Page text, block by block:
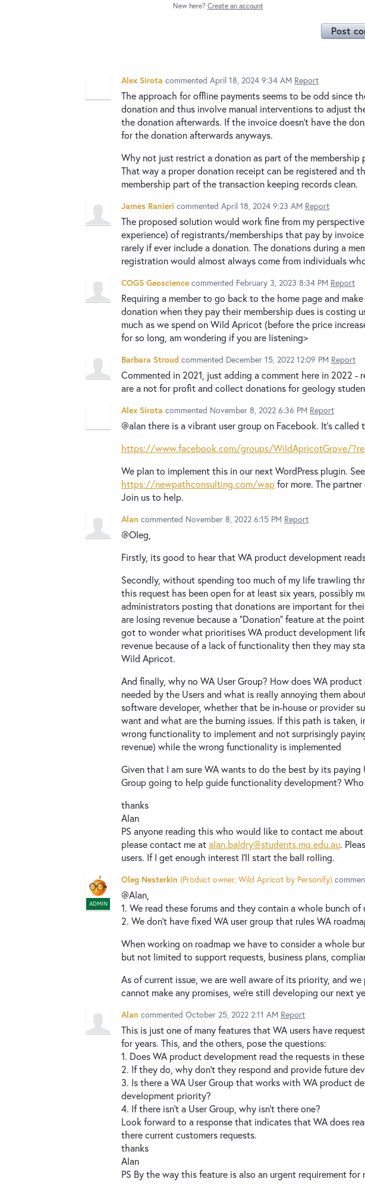
New here? Create an account
Post
Alex Sirota commented April 18, 2024 9:34 AM Report
The approach for offline payments seems to be odd since
donation and thus involve manual interventions to adjust
the donation afterwards. If the invoice doesn't have the
for the donation afterwards anyways.
Why not just restrict a donation as part of the membership
That way a proper donation receipt can be registered and
membership part of the transaction keeping records clean.
James Ranieri commented April 18, 2024 9:23 AM Report
The proposed solution would work fine from my
experience) of registrants/memberships that pay by
rarely if ever include a donation. The donations during a
registration would almost always come from individuals
COGS Geoscience commented February 3, 2023 8:34 PM Report
Requiring a member to go back to the home page and
donation when they pay their membership dues is costing
much as we spend on Wild Apricot (before the price
for so long, am wondering if you are listening>
Barbara Stroud commented December 15, 2022 12:09 PM Report
Commented in 2021, just adding a comment here in 2022
are a not for profit and collect donations for geology
Alex Sirota commented November 8, 2022 6:36 PM Report
@alan there is a vibrant user group on Facebook. It’s
https://www.facebook.com/groups/WildApricotGrove/
We plan to implement this in our next WordPress plugin. See
https://newpathconsulting.com/wapfor more. The
Join us to help.
Alan commented November 8, 2022 6:15 PM Report
@Oleg,
Firstly, its good to hear that WA product development
Secondly, without spending too much of my life trawling
this request has been open for at least six years, possibly
administrators posting that donations are important for
are losing revenue because a "Donation" feature at the
got to wonder what prioritises WA product development
revenue because of a lack of functionality then they may
Wild Apricot.
And finally, why no WA User Group? How does WA
needed by the Users and what is really annoying them
software developer, whether that be in-house or provider
want and what are the burning issues. If this path is taken,
wrong functionality to implement and not surprisingly
revenue) while the wrong functionality is implemented
Given that I am sure WA wants to do the best by its paying
Group going to help guide functionality development?
thanks
Alan
PS anyone reading this who would like to contact me
please contact me atalan.baldry@students.mq.edu.au.
users. If I get enough interest I'll start the ball rolling.
ADMIN
Oleg Nesterkin (Product owner, Wild Apricot by Personify)
@Alan,
1. We read these forums and they contain a whole bunch
2. We don't have fixed WA user group that rules WA
When working on roadmap we have to consider a whole
but not limited to support requests, business plans,
As of current issue, we are well aware of its priority, and
cannot make any promises, we're still developing our next
Alan commented October 25, 2022 2:11 AM Report
This is just one of many features that WA users have
for years. This, and the others, pose the questions:
1. Does WA product development read the requests in
2. If they do, why don't they respond and provide future
3. Is there a WA User Group that works with WA product
development priority?
4. If there isn't a User Group, why isn't there one?
Look forward to a response that indicates that WA does
there current customers requests.
thanks
Alan
PS By the way this feature is also an urgent requirement for